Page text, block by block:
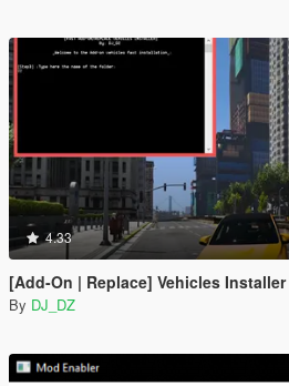
4.33
[Add-On | Replace] Vehicles Installer
By DJ_DZ